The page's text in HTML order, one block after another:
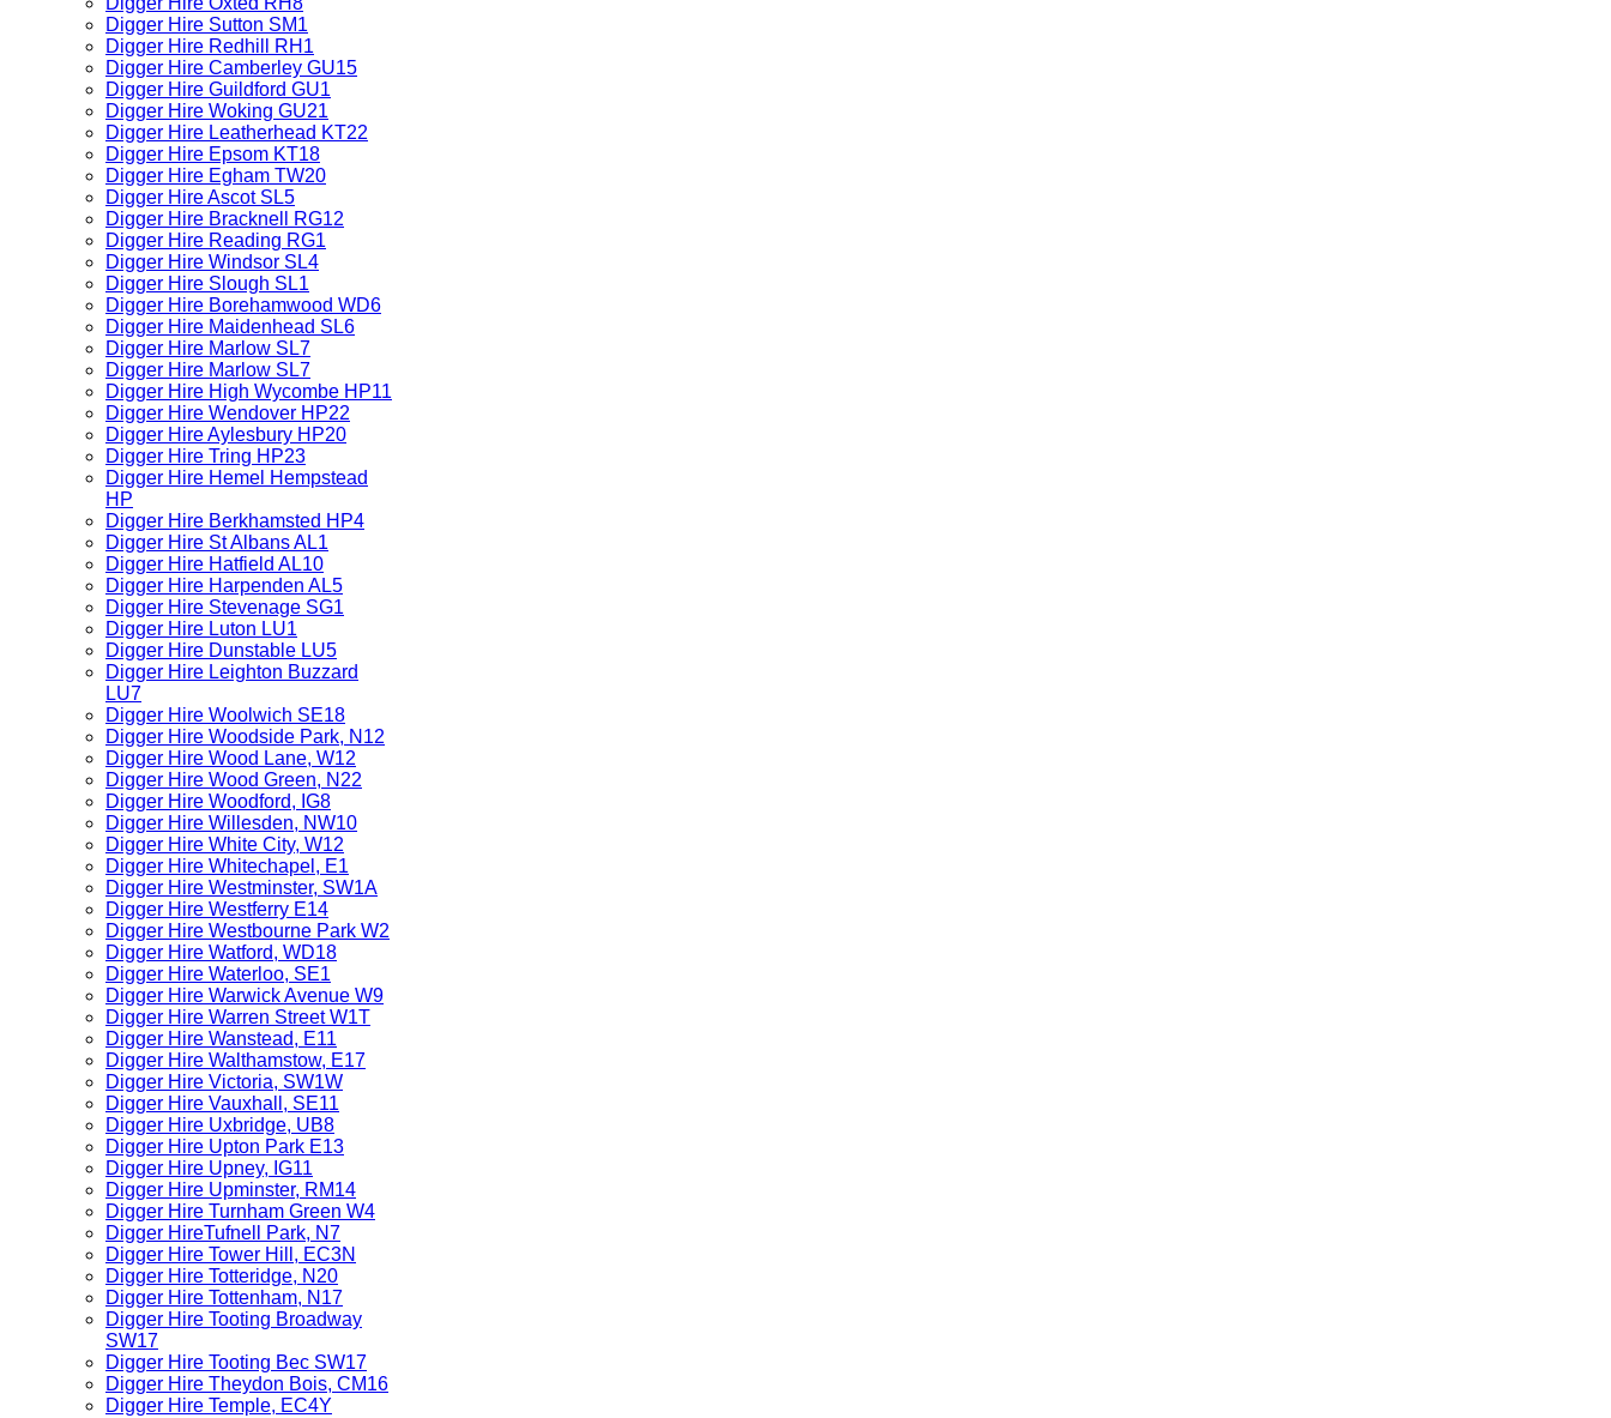
Digger Hire Sutton SM1
Digger Hire Redhill RH1
Digger Hire Camberley GU15
Digger Hire Guildford GU1
Digger Hire Woking GU21
Digger Hire Leatherhead KT22
Digger Hire Epsom KT18
Digger Hire Egham TW20
Digger Hire Ascot SL5
Digger Hire Bracknell RG12
Digger Hire Reading RG1
Digger Hire Windsor SL4
Digger Hire Slough SL1
Digger Hire Borehamwood WD6
Digger Hire Maidenhead SL6
Digger Hire Marlow SL7
Digger Hire Marlow SL7
Digger Hire High Wycombe HP11
Digger Hire Wendover HP22
Digger Hire Aylesbury HP20
Digger Hire Tring HP23
Digger Hire Hemel Hempstead
HP
Digger Hire Berkhamsted HP4
Digger Hire St Albans AL1
Digger Hire Hatfield AL10
Digger Hire Harpenden AL5
Digger Hire Stevenage SG1
Digger Hire Luton LU1
Digger Hire Dunstable LU5
Digger Hire Leighton Buzzard
LU7
Digger Hire Woolwich SE18
Digger Hire Woodside Park, N12
Digger Hire Wood Lane, W12
Digger Hire Wood Green, N22
Digger Hire Woodford, IG8
Digger Hire Willesden, NW10
Digger Hire White City, W12
Digger Hire Whitechapel, E1
Digger Hire Westminster, SW1A
Digger Hire Westferry E14
Digger Hire Westbourne Park W2
Digger Hire Watford, WD18
Digger Hire Waterloo, SE1
Digger Hire Warwick Avenue W9
Digger Hire Warren Street W1T
Digger Hire Wanstead, E11
Digger Hire Walthamstow, E17
Digger Hire Victoria, SW1W
Digger Hire Vauxhall, SE11
Digger Hire Uxbridge, UB8
Digger Hire Upton Park E13
Digger Hire Upney, IG11
Digger Hire Upminster, RM14
Digger Hire Turnham Green W4
Digger HireTufnell Park, N7
Digger Hire Tower Hill, EC3N
Digger Hire Totteridge, N20
Digger Hire Tottenham, N17
Digger Hire Tooting Broadway
SW17
Digger Hire Tooting Bec SW17
Digger Hire Theydon Bois, CM16
Digger Hire Temple, EC4Y